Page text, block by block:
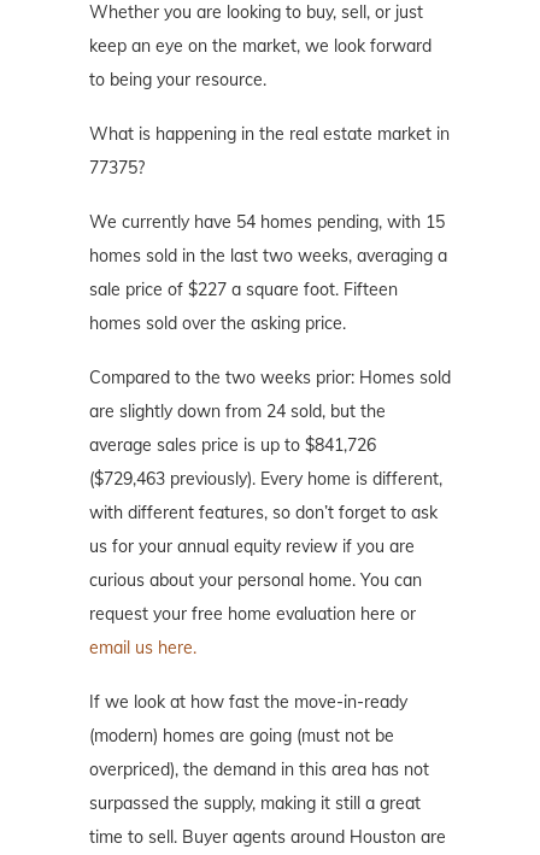
Whether you are looking to buy, sell, or just
keep an eye on the market, we look forward
to being your resource.
What is happening in the real estate market in
77375?
We currently have 54 homes pending, with 15
homes sold in the last two weeks, averaging a
sale price of $227 a square foot. Fifteen
homes sold over the asking price.
Compared to the two weeks prior: Homes sold
are slightly down from 24 sold, but the
average sales price is up to $841,726
($729,463 previously). Every home is different,
with different features, so don’t forget to ask
us for your annual equity review if you are
curious about your personal home. You can
request your free home evaluation here or
email us here.
If we look at how fast the move-in-ready
(modern) homes are going (must not be
overpriced), the demand in this area has not
surpassed the supply, making it still a great
time to sell. Buyer agents around Houston are